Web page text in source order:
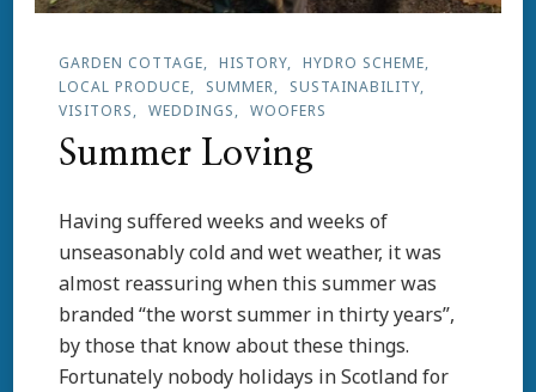
GARDEN COTTAGE HISTORY
HYDRO SCHEME
LOCAL PRODUCE
SUMMER
SUSTAINABILITY
VISITORS
WEDDINGS WOOFERS
Summer Loving
Having suffered weeks and weeks of
unseasonably cold and wet weather, it was
almost reassuring when this summer was
branded “the worst summer in thirty years”,
by those that know about these things.
Fortunately nobody holidays in Scotland for